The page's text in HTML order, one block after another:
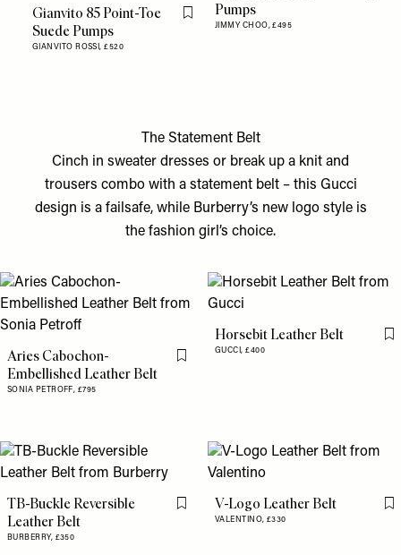
Gianvito 85 Point-Toe
Suede Pumps
GIANVITO ROSSI,£520
Flag this item
Pumps
JIMMY CHOO,£495
The Statement Belt
Cinch in sweater dresses or break up a knit and
trousers combo with a statement belt – this Gucci
design is a failsafe, while Burberry’s new logo style is
the fashion girl’s choice.
Aries Cabochon-
Embellished Leather Belt
SONIA PETROFF, £795
Flag this item
Horsebit Leather Belt
GUCCI,£400
TB-Buckle Reversible
Leather Belt
BURBERRY, £350
Flag this itemV-Logo Leather Belt
VALENTINO, £330